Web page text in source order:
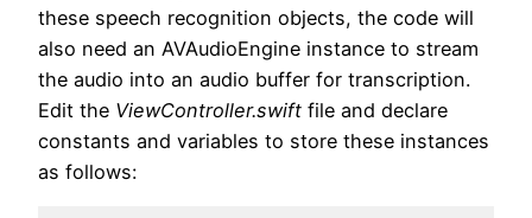
these speech recognition objects, the code will
also need an AVAudioEngine instance to stream
the audio into an audio buffer for transcription.
Edit the ViewController.swift file and declare
constants and variables to store these instances
as follows: